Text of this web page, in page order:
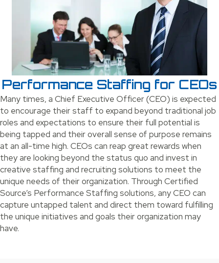
Performance Staffing for CEOs
Many times, a Chief Executive Officer (CEO) is expected
to encourage their staff to expand beyond traditional job
roles and expectations to ensure their full potential is
being tapped and their overall sense of purpose remains
at an all-time high. CEOs can reap great rewards when
they are looking beyond the status quo and invest in
creative staffing and recruiting solutions to meet the
unique needs of their organization. Through Certified
Source’s Performance Staffing solutions, any CEO can
capture untapped talent and direct them toward fulfilling
the unique initiatives and goals their organization may
have.